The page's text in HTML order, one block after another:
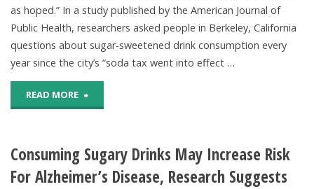
Health
Benefits,
Improve
Weight
as hoped.” In a study published by the American Journal of
Public Health, researchers asked people in Berkeley, California
questions about sugar-sweetened drink consumption every
year since the city’s “soda tax went into effect …
READ MORE "Taxes
Sugary
Drinks
Consuming Sugary Drinks May Increase Risk
For Alzheimer’s Disease, Research Suggests